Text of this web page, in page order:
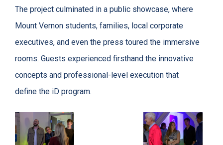
The project culminated in a public showcase, where
Mount Vernon students, families, local corporate
executives, and even the press toured the immersive
rooms. Guests experienced firsthand the innovative
concepts and professional-level execution that
define the iD program.